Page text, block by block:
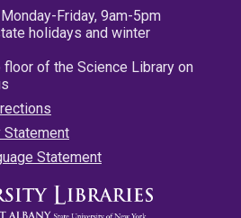
Friday, 9am-5pm
holidays and winter
of the Science Library on
Statement